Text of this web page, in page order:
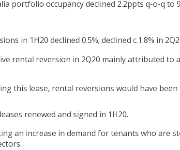
portfolio occupancy declined 2.2ppts q-o-q to
in 1H20 declined 0.5%; declined c.1.8% in
rental reversion in 2Q20 mainly attributed to
this lease, rental reversions would have
renewed and signed in 1H20.
an increase in demand for tenants who are